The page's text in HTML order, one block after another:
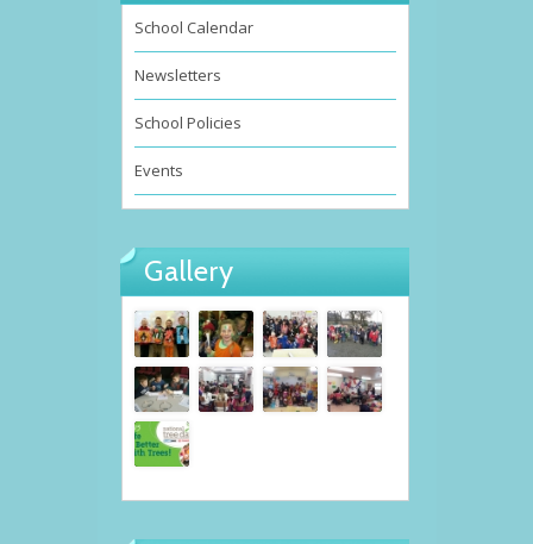
School Calendar
Newsletters
School Policies
Events
Gallery